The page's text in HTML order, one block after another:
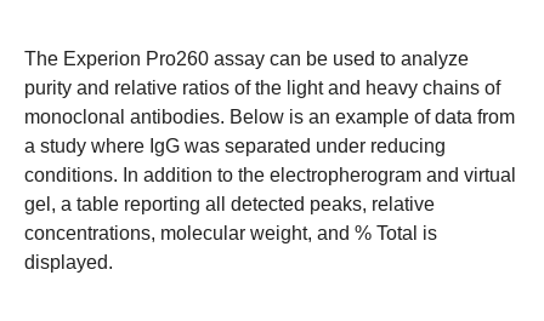
The Experion Pro260 assay can be used to analyze
purity and relative ratios of the light and heavy chains of
monoclonal antibodies. Below is an example of data from
a study where IgG was separated under reducing
conditions. In addition to the electropherogram and virtual
gel, a table reporting all detected peaks, relative
concentrations, molecular weight, and % Total is
displayed.